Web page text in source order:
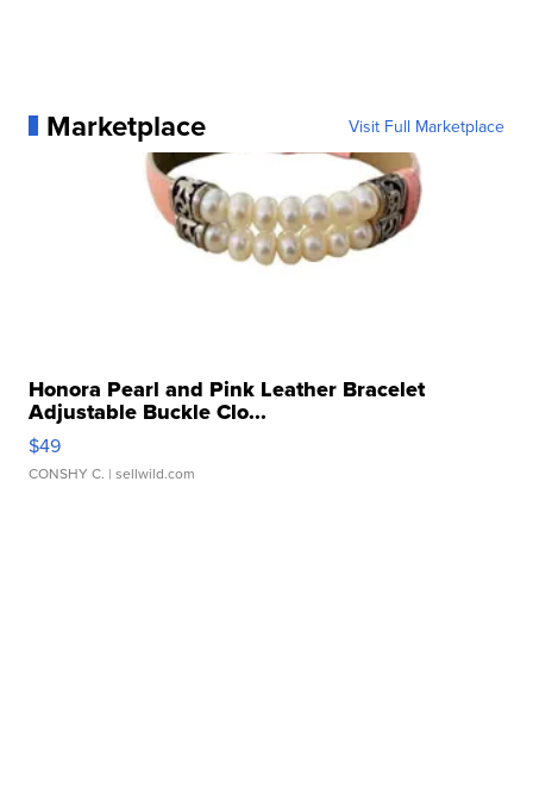
Marketplace Visit Full Marketplace
Honora Pearl and Pink Leather Bracelet
Adjustable Buckle Clo...
$49
CONSHY C. | sellwild.com